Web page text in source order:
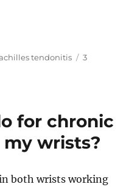
tendonitis
3
for chronic
wrists?
both wrists working